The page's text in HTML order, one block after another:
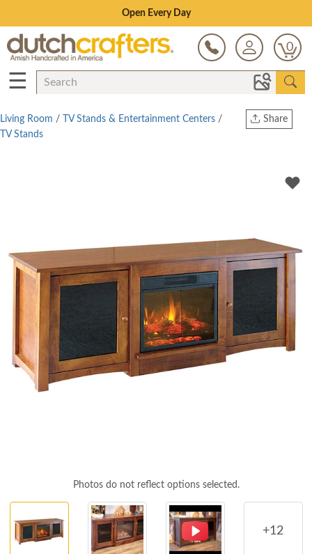
Save Up To 80% on Clearance!
0
☰
Share
Living Room / TV Stands & Entertainment Centers /
TV Stands
Photos do not reflect options selected.
+12